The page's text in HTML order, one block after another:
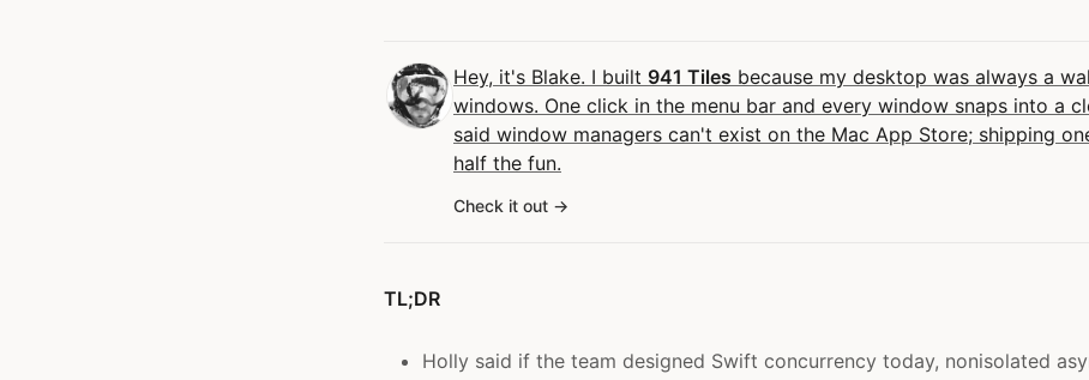
Hey, it's Blake. I built 941 Tiles because my desktop was always a
windows. One click in the menu bar and every window snaps into a
said window managers can't exist on the Mac App Store; shipping
half the fun.
Check it out
TL;DR
Holly said if the team designed Swift concurrency today, nonisolated